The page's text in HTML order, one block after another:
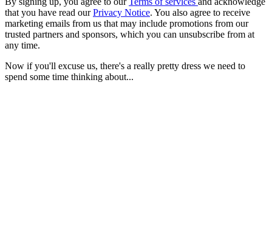
that you have read ourPrivacy Notice. You also agree to receive
marketing emails from us that may include promotions from our
trusted partners and sponsors, which you can unsubscribe from at
any time.
Now if you'll excuse us, there's a really pretty dress we need to
spend some time thinking about...